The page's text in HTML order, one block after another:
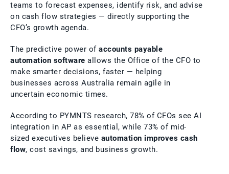
teams to forecast expenses, identify risk, and advise
on cash flow strategies — directly supporting the
CFO’s growth agenda.
The predictive power of accounts payable
automation software allows the Office of the CFO to
make smarter decisions, faster — helping
businesses across Australia remain agile in
uncertain economic times.
According to PYMNTS research, 78% of CFOs see AI
integration in AP as essential, while 73% of mid-
sized executives believe automation improves cash
flow, cost savings, and business growth.